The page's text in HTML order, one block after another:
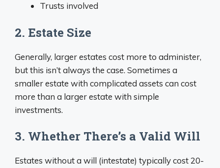
Trusts involved
2. Estate Size
Generally, larger estates cost more to administer,
but this isn’t always the case. Sometimes a
smaller estate with complicated assets can cost
more than a larger estate with simple
investments.
3. Whether There’s a Valid Will
Estates without a will (intestate) typically cost 20-